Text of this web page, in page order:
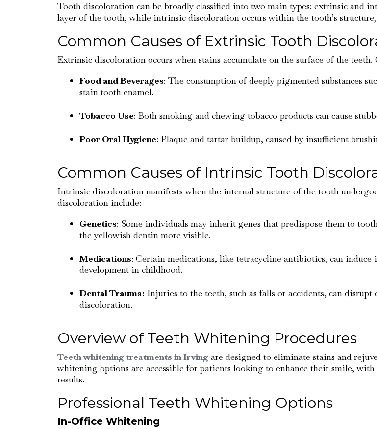
Tooth discoloration can be broadly classified into two main types: extrinsic and
layer of the tooth, while intrinsic discoloration occurs within the tooth’s
Common Causes of Extrinsic Tooth
Extrinsic discoloration occurs when stains accumulate on the surface of the
Food and Beverages: The consumption of deeply pigmented substances
stain tooth enamel.
Tobacco Use: Both smoking and chewing tobacco products can cause
Poor Oral Hygiene: Plaque and tartar buildup, caused by insufficient
Common Causes of Intrinsic Tooth
Intrinsic discoloration manifests when the internal structure of the tooth
discoloration include:
Genetics: Some individuals may inherit genes that predispose them to
the yellowish dentin more visible.
Medications: Certain medications, like tetracycline antibiotics, can
development in childhood.
Dental Trauma: Injuries to the teeth, such as falls or accidents, can
discoloration.
Overview of Teeth Whitening Procedures
Teeth whitening treatments in Irving are designed to eliminate stains and
whitening options are accessible for patients looking to enhance their smile,
results.
Professional Teeth Whitening Options
In-Office Whitening